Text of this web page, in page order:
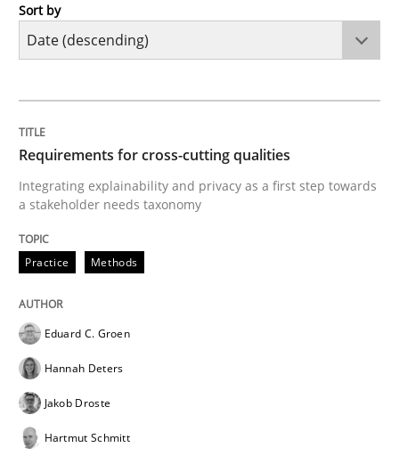
Practice
Integrating explainability and privacy as a first step
Written by
28. July 2026 · 22 minutes read
READ ARTICLE
Sort by
Requirements for cross-cutting qualities
Integrating explainability and privacy as a first step towards
a stakeholder needs taxonomy
Practice Methods
Eduard C. Groen
Hannah Deters
Jakob Droste
Hartmut Schmitt